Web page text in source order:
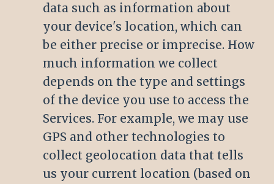
data such as information about
your device's location, which can
be either precise or imprecise. How
much information we collect
depends on the type and settings
of the device you use to access the
Services. For example, we may use
GPS and other technologies to
collect geolocation data that tells
us your current location (based on